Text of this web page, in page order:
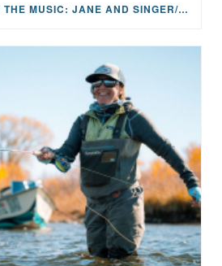
THE STORY BEHIND THE MUSIC: JANE AND SINGER/SONGWRITER KOHANNA MCCRARY